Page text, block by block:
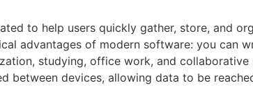
to help users quickly gather, store, and
advantages of modern software: you can
studying, office work, and
between devices, allowing data to be